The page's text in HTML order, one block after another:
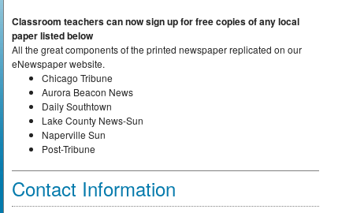
Classroom teachers can now sign up for free copies of any local
paper listed below
All the great components of the printed newspaper replicated on our
eNewspaper website.
Chicago Tribune
Aurora Beacon News
Daily Southtown
Lake County News-Sun
Naperville Sun
Post-Tribune
Contact Information